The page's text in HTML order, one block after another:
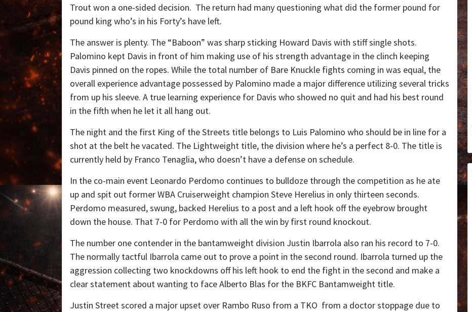
Trout won a one-sided decision. The return had many questioning what did the former pound for
pound king who’s in his Forty’s have left.
The answer is plenty. The “Baboon” was sharp sticking Howard Davis with stiff single shots.
Palomino kept Davis in front of him making use of his strength advantage in the clinch keeping
Davis pinned on the ropes. While the total number of Bare Knuckle fights coming in was equal, the
overall experience advantage possessed by Palomino made a major difference utilizing several tricks
from up his sleeve. A true learning experience for Davis who showed no quit and had his best round
in the fifth when he let it all hang out.
The night and the first King of the Streets title belongs to Luis Palomino who should be in line for a
shot at the belt he vacated. The Lightweight title, the division where he’s a perfect 8-0. The title is
currently held by Franco Tenaglia, who doesn’t have a defense on schedule.
In the co-main event Leonardo Perdomo continues to bulldoze through the competition as he ate
up and spit out former WBA Cruiserweight champion Steve Herelius in only thirteen seconds.
Perdomo measured, swung, backed Herelius to a post and a left hook off the eyebrow brought
down the house. That 7-0 for Perdomo with all the win by first round knockout.
The number one contender in the bantamweight division Justin Ibarrola also ran his record to 7-0.
The normally tactful Ibarrola came out to prove a point in the second round. Ibarrola turned up the
aggression collecting two knockdowns off his left hook to end the fight in the second and make a
clear statement about wanting to face Alberto Blas for the BKFC Bantamweight title.
Justin Street scored a major upset over Rambo Ruso from a TKO from a doctor stoppage due to